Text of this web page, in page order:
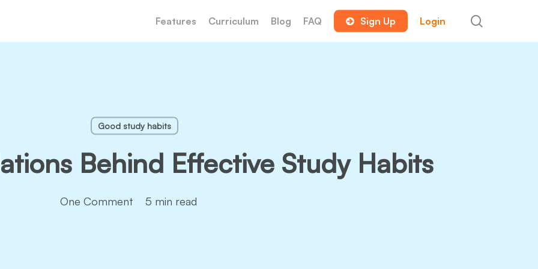
Features Curriculum Blog FAQ Sign Up Login
Good study habits
Behind Effective Study Habits
One Comment 5 min read